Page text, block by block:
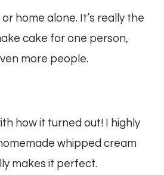
or home alone. It’s really the
cake for one person,
more people.
how it turned out! I highly
whipped cream
makes it perfect.